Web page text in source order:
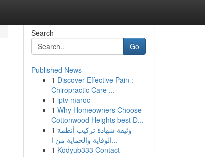
Search
Go
Published News
1 Discover Effective Pain :
Chiropractic Care ...
1 iptv maroc
1 Why Homeowners Choose
Cottonwood Heights best D...
1 وثيقة شهادة تركيب أنظمة
الوقاية والحماية من ا...
1 Kodyub333 Contact